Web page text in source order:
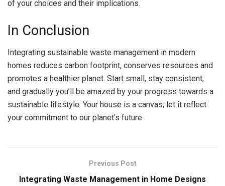
of your choices and their implications.
In Conclusion
Integrating sustainable waste management in modern
homes reduces carbon footprint, conserves resources and
promotes a healthier planet. Start small, stay consistent,
and gradually you’ll be amazed by your progress towards a
sustainable lifestyle. Your house is a canvas; let it reflect
your commitment to our planet’s future.
Previous Post
Integrating Waste Management in Home Designs